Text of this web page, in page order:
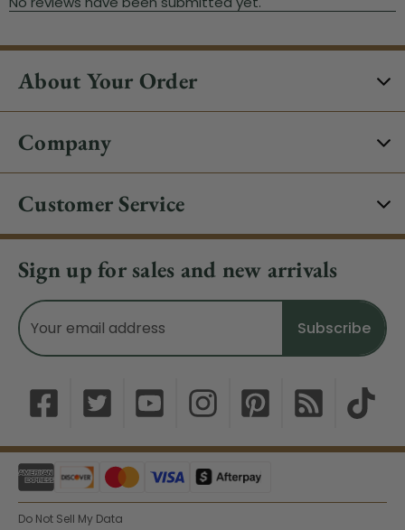
About Your Order
Company
Customer Service
Sign up for sales and new arrivals
Email
Address
Do Not Sell My Data